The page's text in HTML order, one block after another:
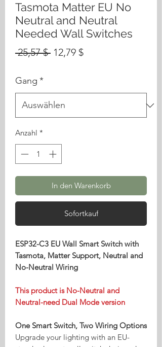
Tasmota Matter EU No
Neutral and Neutral
Needed Wall Switches
25,57 $ Standardpreis
12,79 $Sale-
Gang *
Anzahl *
In den Warenkorb
Sofortkauf
ESP32-C3 EU Wall Smart Switch with
Tasmota, Matter Support, Neutral and
No-Neutral Wiring
This product is No-Neutral and
Neutral-need Dual Mode version
One Smart Switch, Two Wiring Options
Upgrade your lighting with an EU-